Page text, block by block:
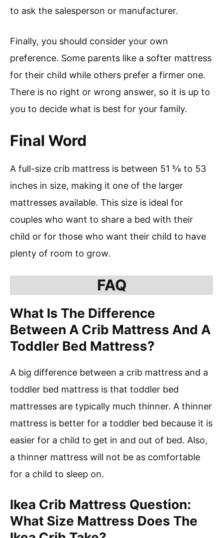
to ask the salesperson or manufacturer.
Finally, you should consider your own
preference. Some parents like a softer mattress
for their child while others prefer a firmer one.
There is no right or wrong answer, so it is up to
you to decide what is best for your family.
Final Word
A full-size crib mattress is between 51 ⅝ to 53
inches in size, making it one of the larger
mattresses available. This size is ideal for
couples who want to share a bed with their
child or for those who want their child to have
plenty of room to grow.
FAQ
What Is The Difference
Between A Crib Mattress And A
Toddler Bed Mattress?
A big difference between a crib mattress and a
toddler bed mattress is that toddler bed
mattresses are typically much thinner. A thinner
mattress is better for a toddler bed because it is
easier for a child to get in and out of bed. Also,
a thinner mattress will not be as comfortable
for a child to sleep on.
Ikea Crib Mattress Question:
What Size Mattress Does The